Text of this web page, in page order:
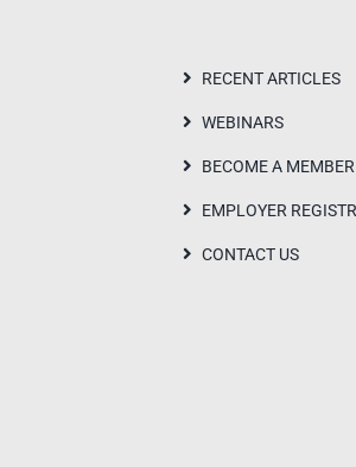
RECENT ARTICLES
WEBINARS
BECOME A
EMPLOYER
CONTACT US